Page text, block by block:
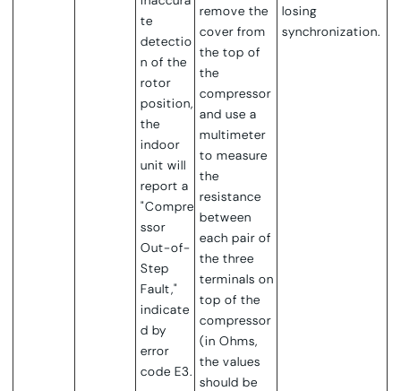
te
detectio
n of the
rotor
position,
the
indoor
unit will
report a
"Compre
ssor
Out-of-
Step
Fault,"
indicate
d by
error
code E3.
remove the
cover from
the top of
the
compressor
and use a
multimeter
to measure
the
resistance
between
each pair of
the three
terminals on
top of the
compressor
(in Ohms,
the values
should be
losing
synchronization.